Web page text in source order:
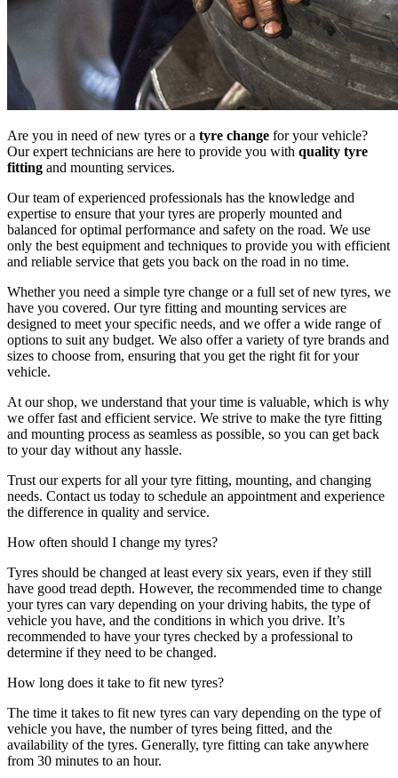
Are you in need of new tyres or a tyre change for your vehicle?
Our expert technicians are here to provide you with quality tyre
fitting and mounting services.
Our team of experienced professionals has the knowledge and
expertise to ensure that your tyres are properly mounted and
balanced for optimal performance and safety on the road. We use
only the best equipment and techniques to provide you with efficient
and reliable service that gets you back on the road in no time.
Whether you need a simple tyre change or a full set of new tyres, we
have you covered. Our tyre fitting and mounting services are
designed to meet your specific needs, and we offer a wide range of
options to suit any budget. We also offer a variety of tyre brands and
sizes to choose from, ensuring that you get the right fit for your
vehicle.
At our shop, we understand that your time is valuable, which is why
we offer fast and efficient service. We strive to make the tyre fitting
and mounting process as seamless as possible, so you can get back
to your day without any hassle.
Trust our experts for all your tyre fitting, mounting, and changing
needs. Contact us today to schedule an appointment and experience
the difference in quality and service.
How often should I change my tyres?
Tyres should be changed at least every six years, even if they still
have good tread depth. However, the recommended time to change
your tyres can vary depending on your driving habits, the type of
vehicle you have, and the conditions in which you drive. It’s
recommended to have your tyres checked by a professional to
determine if they need to be changed.
How long does it take to fit new tyres?
The time it takes to fit new tyres can vary depending on the type of
vehicle you have, the number of tyres being fitted, and the
availability of the tyres. Generally, tyre fitting can take anywhere
from 30 minutes to an hour.